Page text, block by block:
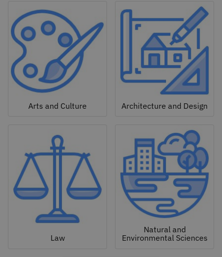
Arts and Culture Architecture and Design
Law
Natural and
Environmental Sciences